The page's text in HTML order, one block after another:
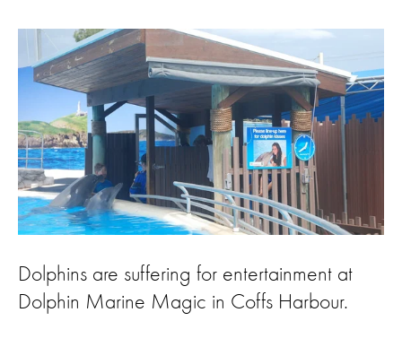
Dolphins are suffering for entertainment at
Dolphin Marine Magic in Coffs Harbour.